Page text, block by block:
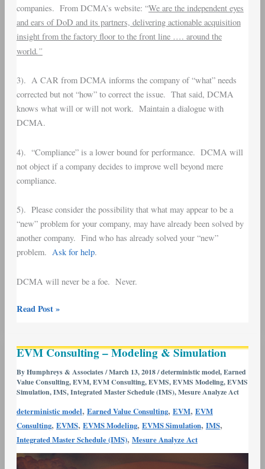
companies. From DCMA’s website: “We are the independent eyes
and ears of DoD and its partners, delivering actionable acquisition
insight from the factory floor to the front line …. around the
world.”
3). A CAR from DCMA informs the company of “what” needs
corrected but not “how” to correct the issue. That said, DCMA
knows what will or will not work. Maintain a dialogue with
DCMA.
4). “Compliance” is a lower bound for performance. DCMA will
not object if a company decides to improve well beyond mere
compliance.
5). Please consider the possibility that what may appear to be a
“new” problem for your company, may have already been solved by
another company. Find who has already solved your “new”
problem. Ask for help.
DCMA will never be a foe. Never.
Read Post »
EVM Consulting – Modeling & Simulation
ByHumphreys & Associates/March 13, 2018/deterministic model,Earned
Value Consulting,EVM,EVM Consulting,EVMS,EVMS Modeling,EVMS
Simulation,IMS,Integrated Master Schedule (IMS),Mesure Analyze Act
deterministic model, Earned Value Consulting, EVM, EVM
Consulting, EVMS, EVMS Modeling, EVMS Simulation, IMS,
Integrated Master Schedule (IMS), Mesure Analyze Act
Consulting
–
Modeling
&
Simulation